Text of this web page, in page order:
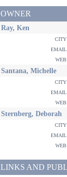
OWNER
Ray, Ken
city
email
web
Santana, Michelle
city
email
web
Sternberg, Deborah
city
email
web
LINKS AND